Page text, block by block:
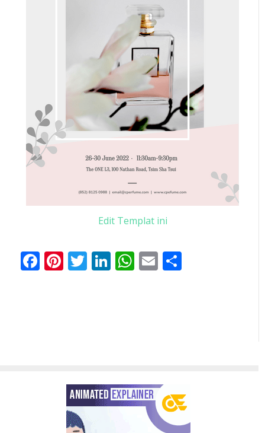
Edit Templat ini
Facebook
Pinterest
Twitter
LinkedIn
WhatsApp
Email